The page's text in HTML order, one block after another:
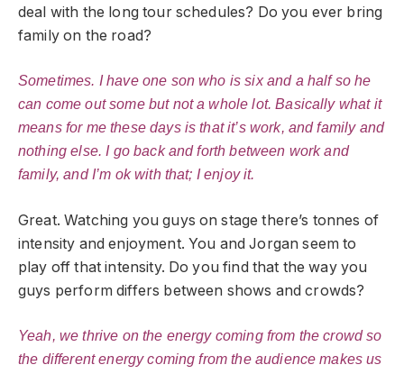
deal with the long tour schedules? Do you ever bring
family on the road?
Sometimes. I have one son who is six and a half so he
can come out some but not a whole lot. Basically what it
means for me these days is that it’s work, and family and
nothing else. I go back and forth between work and
family, and I’m ok with that; I enjoy it.
Great. Watching you guys on stage there’s tonnes of
intensity and enjoyment. You and Jorgan seem to
play off that intensity. Do you find that the way you
guys perform differs between shows and crowds?
Yeah, we thrive on the energy coming from the crowd so
the different energy coming from the audience makes us